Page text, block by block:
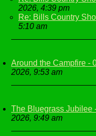
2026, 4:39 pm
Re: Bills Country
5:10 am
Around the Campfire -
2026, 9:53 am
The Bluegrass Jubilee
2026, 9:49 am